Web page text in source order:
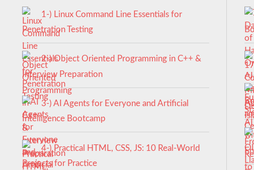
1-) Linux Command Line Essentials for
Penetration Testing
2-) Object Oriented Programming in C++ &
Interview Preparation
3-) AI Agents for Everyone and Artificial
Intelligence Bootcamp
4-) Practical HTML, CSS, JS: 10 Real-World
Projects for Practice